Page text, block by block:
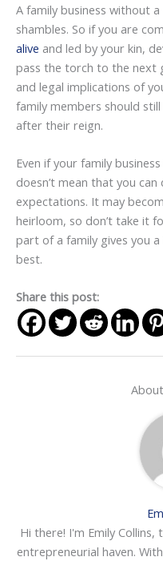
A family business without
shambles. So if you are
alive and led by your kin,
pass the torch to the next
and legal implications of
family members should
after their reign.
Even if your family
doesn’t mean that you
expectations. It may
heirloom, so don’t take it
part of a family gives you
best.
Share this post:
Hi there! I'm Emily
entrepreneurial haven.